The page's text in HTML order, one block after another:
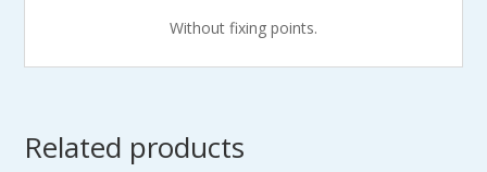
Without fixing points.
Related products